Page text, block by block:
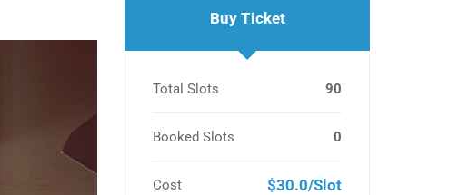
Buy Ticket
Total Slots 90
Booked Slots 0
Cost $30.0/Slot